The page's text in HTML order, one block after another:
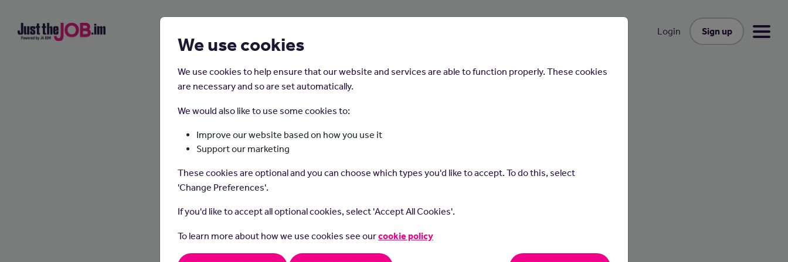
Login Sign up
Home Careers on the Isle of Man
Hospital Doctor
What do they do?
We use cookies
We use cookies to help ensure that our website and services are able to function properly. These cookies
are necessary and so are set automatically.
We would also like to use some cookies to:
Improve our website based on how you use it
Support our marketing
These cookies are optional and you can choose which types you'd like to accept. To do this, select
'Change Preferences'.
If you'd like to accept all optional cookies, select 'Accept All Cookies'.
To learn more about how we use cookies see ourcookie policy